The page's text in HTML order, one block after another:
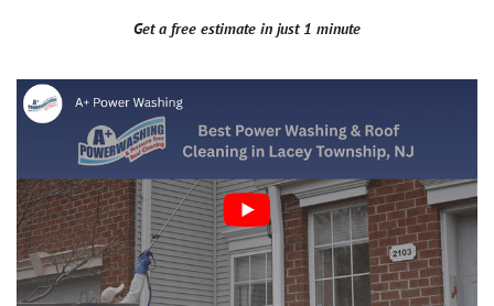
Get a free estimate in just 1 minute